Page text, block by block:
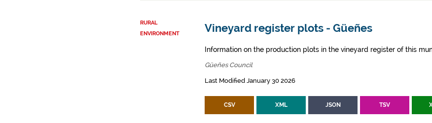
RURAL
ENVIRONMENT
Vineyard register plots - Güeñes
Information on the production plots in the vineyard register of this
Güeñes Council
Last Modified January 30 2026
CSV XML JSON TSV